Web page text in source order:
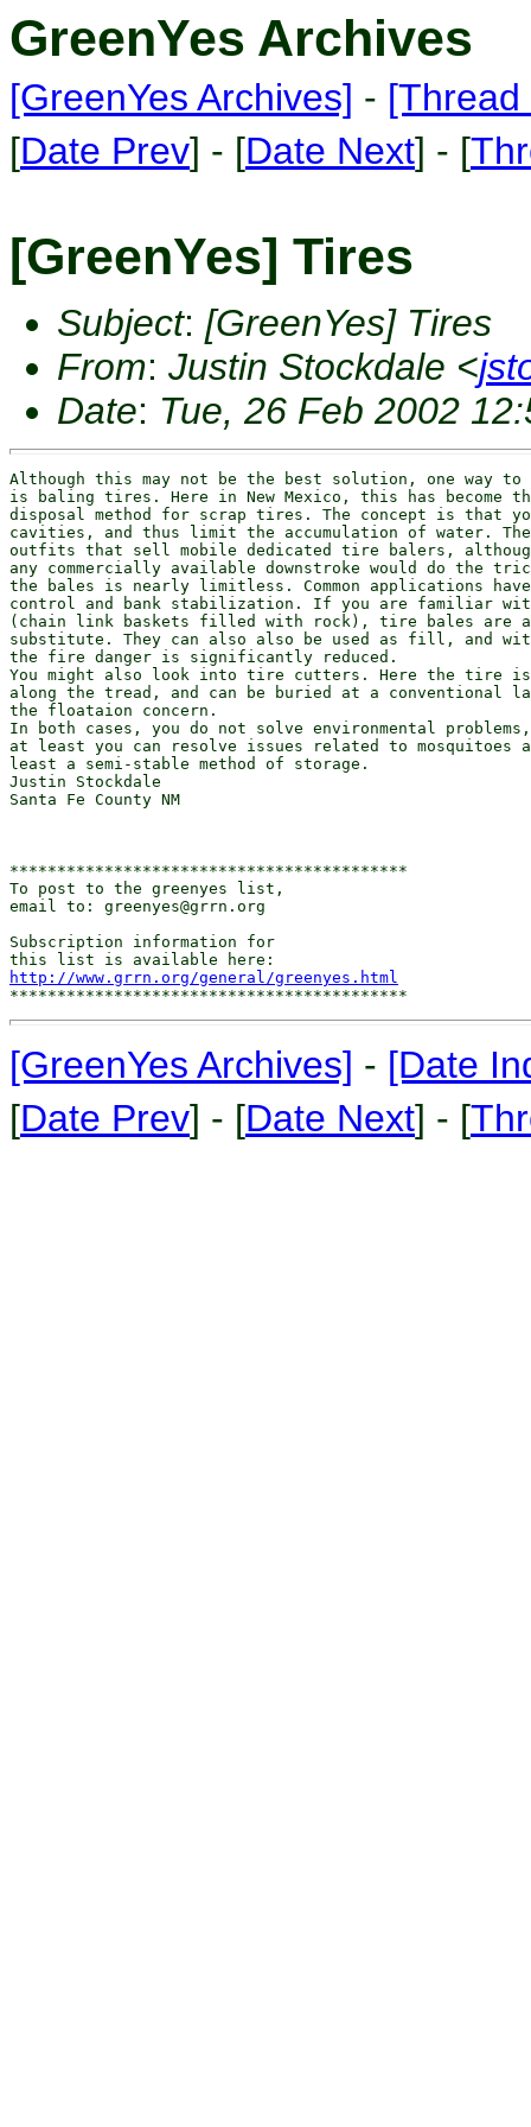
GreenYes Archives
[GreenYes Archives] -
[Date Prev] - [Date Next] - [
[GreenYes] Tires
Subject: [GreenYes] Tires
From: Justin Stockdale <
Date: Tue, 26 Feb 2002
Although this may not be the best solution, one way
is baling tires. Here in New Mexico, this has become
disposal method for scrap tires. The concept is that
cavities, and thus limit the accumulation of water.
outfits that sell mobile dedicated tire balers,
any commercially available downstroke would do the
the bales is nearly limitless. Common applications
control and bank stabilization. If you are familiar
(chain link baskets filled with rock), tire bales are
substitute. They can also also be used as fill, and
the fire danger is significantly reduced.
You might also look into tire cutters. Here the tire
along the tread, and can be buried at a conventional
the floataion concern.
In both cases, you do not solve environmental
at least you can resolve issues related to mosquitoes
least a semi-stable method of storage.
Justin Stockdale
Santa Fe County NM
******************************************
To post to the greenyes list,
email to: greenyes@grrn.org
Subscription information for
http://www.grrn.org/general/greenyes.html
[GreenYes Archives] - [Date
[Date Prev] - [Date Next] - [